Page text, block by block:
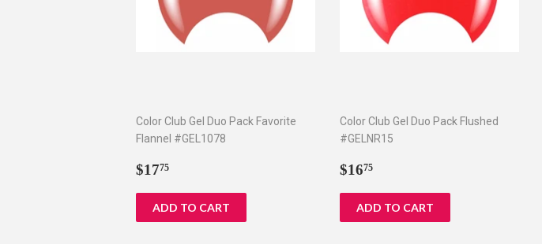
Color Club Gel Duo Pack Favorite
Flannel #GEL1078
Regular
$1775
Color Club Gel Duo Pack Flushed
#GELNR15
Regular
$1675$16.75